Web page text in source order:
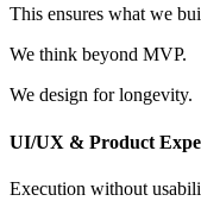
This ensures what we
We think beyond MVP.
We design for longevity.
UI/UX & Product
Execution without